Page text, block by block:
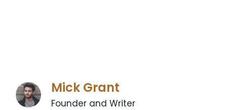
Mick Grant
Founder and Writer